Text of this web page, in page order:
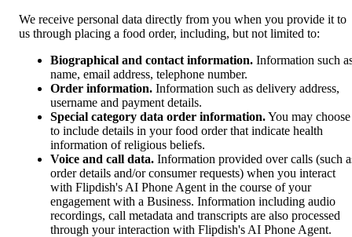
We receive personal data directly from you when you provide it to
us through placing a food order, including, but not limited to:
Biographical and contact information. Information such
name, email address, telephone number.
Order information. Information such as delivery address,
username and payment details.
Special category data order information.You may choose
to include details in your food order that indicate health
information of religious beliefs.
Voice and call data. Information provided over calls (such
order details and/or consumer requests) when you interact
with Flipdish's AI Phone Agent in the course of your
engagement with a Business. Information including audio
recordings, call metadata and transcripts are also processed
through your interaction with Flipdish's AI Phone Agent.